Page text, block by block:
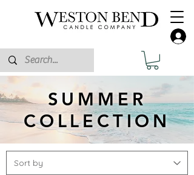
SUMMER
COLLECTION